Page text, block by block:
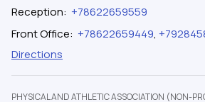
Reception: +78622659559
Front Office: +78622659449,
Directions
PHYSICAL AND ATHLETIC ASSOCIATION (NON-